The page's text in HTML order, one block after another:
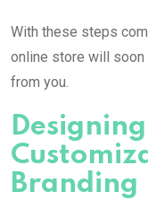
With these steps
online store will
from you.
Branding